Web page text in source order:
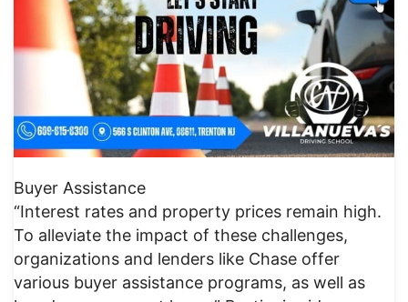
Buyer Assistance
“Interest rates and property prices remain high.
To alleviate the impact of these challenges,
organizations and lenders like Chase offer
various buyer assistance programs, as well as